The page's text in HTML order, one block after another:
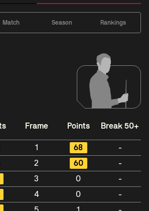
Match Season Rankings
Frame Points Break 50+
1 68
-
2 60
-
3 0
-
4 0
-